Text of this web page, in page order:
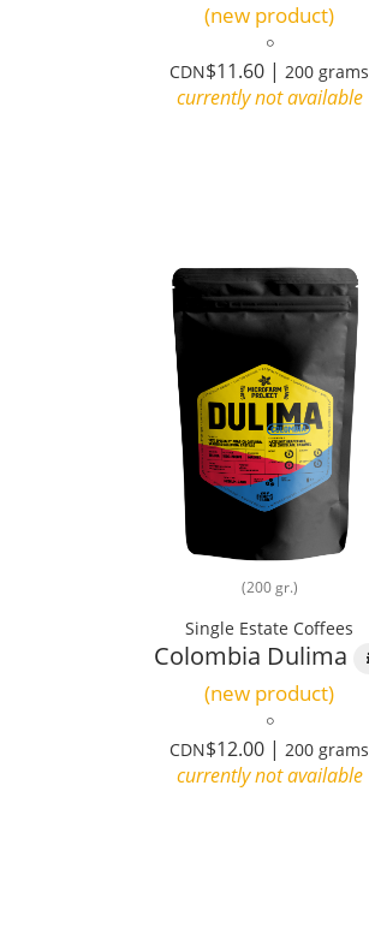
(new product)
CDN$11.60 | 200 grams
currently not available
(200 gr.)
Single Estate Coffees
Colombia Dulima
(new product)
CDN$12.00 | 200 grams
currently not available